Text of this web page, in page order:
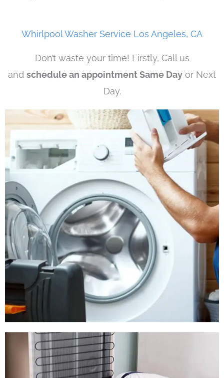
Whirlpool Washer Service Los Angeles, CA
Don’t waste your time! Firstly, Call us
and schedule an appointment Same Day or Next
Day.